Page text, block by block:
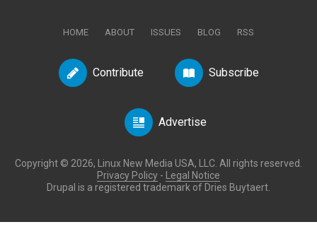
HOME ABOUT ISSUES BLOG RSS
Contribute Subscribe
Advertise
Copyright © 2026, Linux New Media USA, LLC. All rights reserved.
Privacy Policy -
Legal Notice
Drupal is a registered trademark of Dries Buytaert.